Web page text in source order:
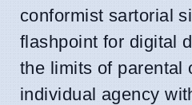
conformist sartorial
flashpoint for digital
the limits of parental
individual agency